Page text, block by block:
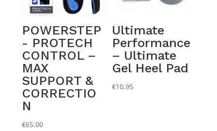
POWERSTEP
- PROTECH
CONTROL –
MAX
SUPPORT &
CORRECTIO
N
€65.00
Ultimate
Performance
– Ultimate
Gel Heel Pad
€10.95